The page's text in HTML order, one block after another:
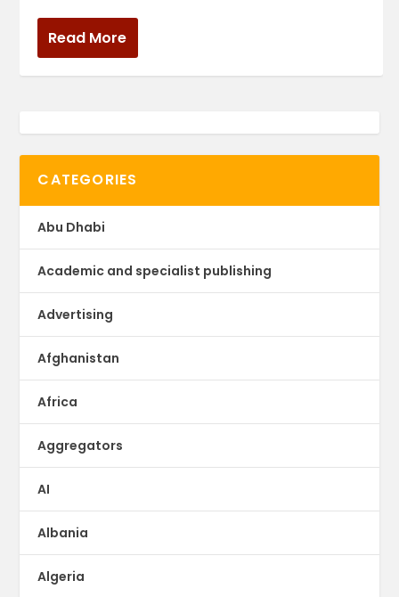
Read More
CATEGORIES
Abu Dhabi
Academic and specialist publishing
Advertising
Afghanistan
Africa
Aggregators
AI
Albania
Algeria